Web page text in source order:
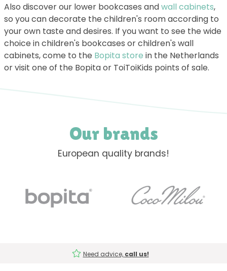
Also discover our lower bookcases andwall cabinets,
so you can decorate the children's room according to
your own taste and desires. If you want to see the wide
choice in children's bookcases or children's wall
cabinets, come to the Bopita store in the Netherlands
or visit one of the Bopita or ToiToiKids points of sale.
Our brands
European quality brands!
Need advice, call us!